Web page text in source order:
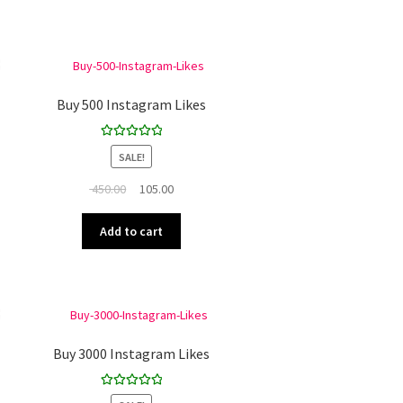
Buy 500 Instagram Likes
Rated5.00
out of 5
SALE!
450.00
Original
was:
₹ 450.00.
105.00Current
₹ 105.00.
Add to cart
Buy 3000 Instagram Likes
Rated5.00